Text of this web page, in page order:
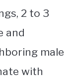
2 to 3
and
male
with